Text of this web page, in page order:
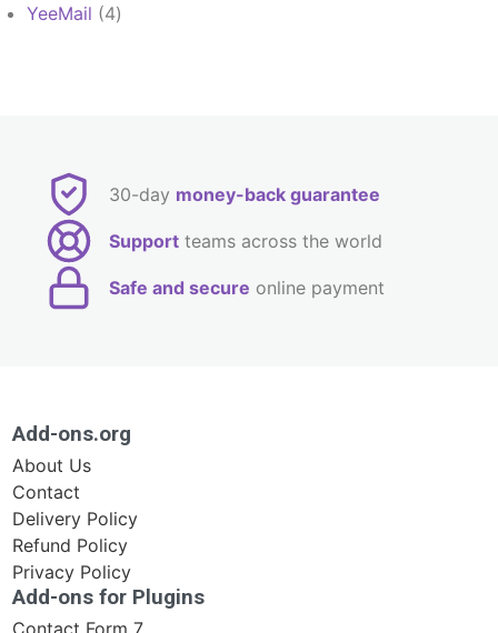
YeeMail 44
30-day money-back guarantee
Support teams across the world
Safe and secure online payment
Add-ons.org
About Us
Contact
Delivery Policy
Refund Policy
Privacy Policy
Add-ons for Plugins